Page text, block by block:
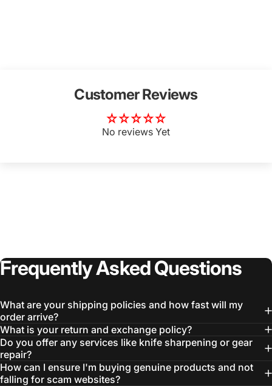
Customer Reviews
No reviews Yet
FrequentlyAskedQuestions
What are your shipping policies and how fast will my
order arrive?
What is your return and exchange policy?
Do you offer any services like knife sharpening or gear
repair?
How can I ensure I'm buying genuine products and not
falling for scam websites?